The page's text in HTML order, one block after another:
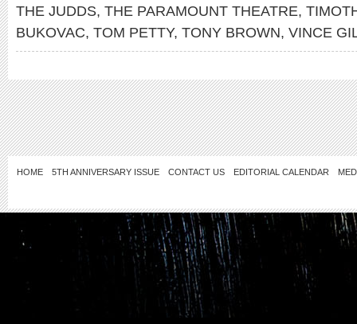
THE JUDDS, THE PARAMOUNT THEATRE,
BUKOVAC, TOM PETTY, TONY BROWN, VINCE
HOME 5TH ANNIVERSARY ISSUE CONTACT US EDITORIAL CALENDAR